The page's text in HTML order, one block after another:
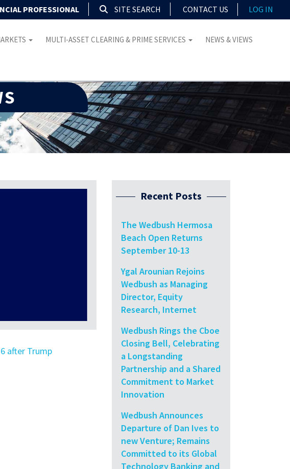
PROFESSIONAL SITE SEARCH CONTACT US LOG IN
MULTI-ASSET CLEARING & PRIME SERVICES NEWS & VIEWS
after Trump
Recent Posts
The Wedbush Hermosa
Beach Open Returns
September 10-13
Ygal Arounian Rejoins
Wedbush as Managing
Director, Equity
Research, Internet
Wedbush Rings the Cboe
Closing Bell, Celebrating
a Longstanding
Partnership and a Shared
Commitment to Market
Innovation
Wedbush Announces
Departure of Dan Ives to
new Venture; Remains
Committed to its Global
Technology Banking and